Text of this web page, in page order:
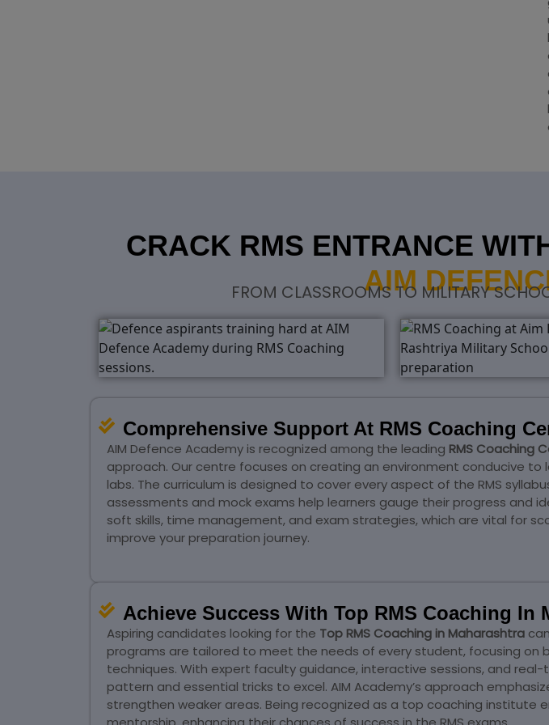
CRACK RMS ENTRANCE
AIM
FROM CLASSROOMS TO MILITARY
Comprehensive Support At RMS Coaching
AIM Defence Academy is recognized among the leading RMS Coaching
approach. Our centre focuses on creating an environment conducive
labs. The curriculum is designed to cover every aspect of the RMS
assessments and mock exams help learners gauge their progress and
soft skills, time management, and exam strategies, which are vital for
improve your preparation journey.
Achieve Success With Top RMS Coaching In
Aspiring candidates looking for the Top RMS Coaching in Maharashtra
programs are tailored to meet the needs of every student, focusing
techniques. With expert faculty guidance, interactive sessions, and
pattern and essential tricks to excel. AIM Academy’s approach
strengthen weaker areas. Being recognized as a top coaching institute